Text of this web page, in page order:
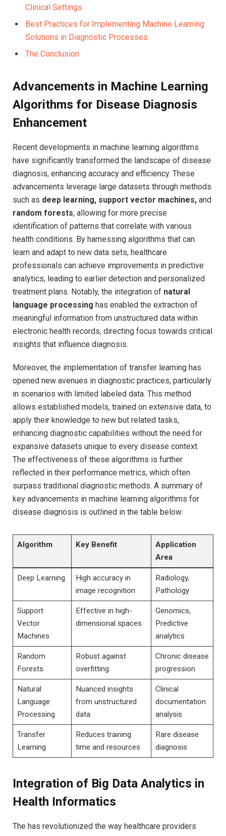
Clinical Settings
Best ⁣Practices for Implementing Machine‍ Learning
Solutions in‍ Diagnostic Processes
The Conclusion
Advancements⁣ in Machine Learning
Algorithms for Disease Diagnosis​
Enhancement
Recent developments ⁢in machine learning⁢ algorithms
have significantly transformed‌ the landscape of⁤ disease
diagnosis, enhancing accuracy and efficiency. These
advancements leverage​ large datasets through methods⁤
such⁢ as⁣ deep learning, support vector machines, and
random forests, allowing for more precise
identification⁣ of⁤ patterns that correlate with‌ various
⁤health conditions. By harnessing algorithms that can
⁤learn and​ adapt ⁢to new data​ sets, healthcare
professionals can achieve improvements in​ predictive
analytics, leading to earlier detection and personalized
treatment plans. ‌Notably,​ the integration of natural
language processing has enabled the extraction of
⁢meaningful information from unstructured data within
electronic ⁣health⁣ records,‌ directing focus towards critical
insights ​that influence diagnosis.
Moreover, the implementation of transfer learning has
opened new avenues ⁤in diagnostic practices, particularly
in scenarios with limited labeled data. This method ​
allows established models, trained on ‌extensive data,⁣ to
apply their knowledge to new but related tasks,
enhancing ⁣diagnostic capabilities without​ the need for
⁣expansive datasets unique to every ⁤disease context.⁣
The effectiveness ‍of⁤ these algorithms is further
⁣reflected in their performance metrics, which often
surpass traditional diagnostic methods.⁤ A summary of
key advancements⁣ in machine learning algorithms for
disease diagnosis⁣ is outlined in the table below:
Algorithm Key ⁤Benefit
Application
Area
Deep Learning
High accuracy in
image recognition
Radiology,
Pathology
Support
Vector
Machines
Effective in high-
dimensional spaces
Genomics,
Predictive
analytics
Random
Forests
Robust against
overfitting
Chronic disease
progression
Natural
Language
Processing
Nuanced ​insights
from ‍unstructured
data
Clinical
documentation
analysis
Transfer
Learning
Reduces ⁣training
time and resources
Rare disease
diagnosis
Integration of Big Data Analytics in
Health Informatics
The has revolutionized the way healthcare⁤ providers⁣